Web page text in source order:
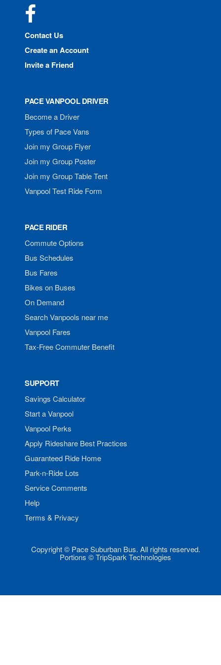
Contact Us
Create an Account
Invite a Friend
PACE VANPOOL DRIVER
Become a Driver
Types of Pace Vans
Join my Group Flyer
Join my Group Poster
Join my Group Table Tent
Vanpool Test Ride Form
PACE RIDER
Commute Options
Bus Schedules
Bus Fares
Bikes on Buses
On Demand
Search Vanpools near me
Vanpool Fares
Tax-Free Commuter Benefit
SUPPORT
Savings Calculator
Start a Vanpool
Vanpool Perks
Apply Rideshare Best Practices
Guaranteed Ride Home
Park-n-Ride Lots
Service Comments
Help
Terms & Privacy
Copyright © Pace Suburban Bus. All rights reserved.
Portions © TripSpark Technologies